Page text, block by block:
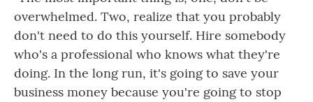
overwhelmed. Two, realize that you probably
don't need to do this yourself. Hire somebody
who's a professional who knows what they're
doing. In the long run, it's going to save your
business money because you're going to stop